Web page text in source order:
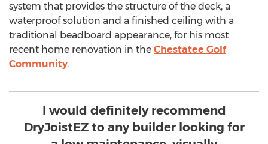
system that provides the structure of the deck, a
waterproof solution and a finished ceiling with a
traditional beadboard appearance, for his most
recent home renovation in the Chestatee Golf
Community.
I would definitely recommend
DryJoistEZ to any builder looking for